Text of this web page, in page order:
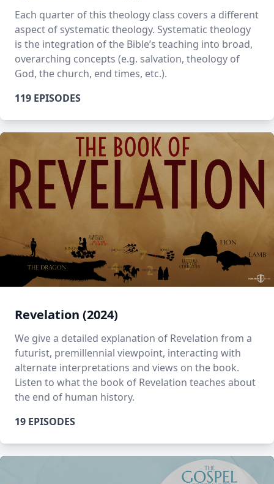
Each quarter of this theology class covers a different
aspect of systematic theology. Systematic theology
is the integration of the Bible’s teaching into broad,
overarching concepts (e.g. salvation, theology of
God, the church, end times, etc.).
119 EPISODES
Revelation (2024)
We give a detailed explanation of Revelation from a
futurist, premillennial viewpoint, interacting with
alternate interpretations and views on the book.
Listen to what the book of Revelation teaches about
the end of human history.
19 EPISODES